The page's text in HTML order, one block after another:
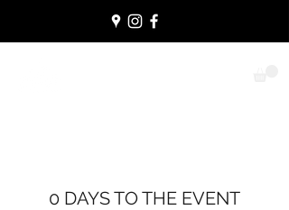
0 DAYS TO THE EVENT